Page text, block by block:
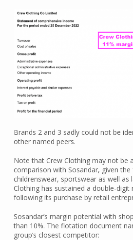
Brands 2 and 3 sadly could not be
other named peers.
Note that Crew Clothing may not be
comparison with Sosandar, given
childrenswear, sportswear as well as
Clothing has sustained a double-digit
following its purchase by retail
Sosandar’s margin potential with
than 10%. The flotation document
group’s closest competitor: